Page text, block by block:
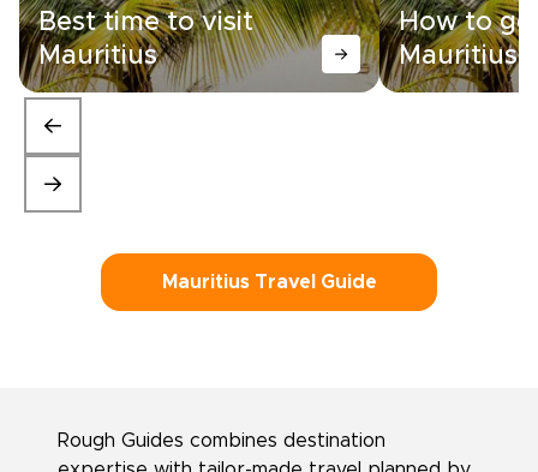
Best time to visit
Mauritius
How to
Mauritius
Mauritius Travel Guide
Rough Guides combines destination